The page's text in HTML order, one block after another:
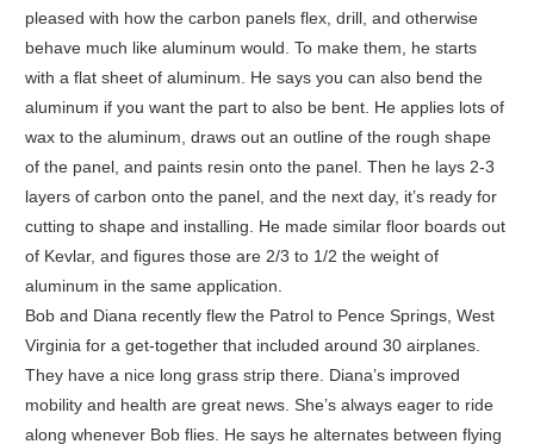
pleased with how the carbon panels flex, drill, and otherwise
behave much like aluminum would. To make them, he starts
with a flat sheet of aluminum. He says you can also bend the
aluminum if you want the part to also be bent. He applies lots of
wax to the aluminum, draws out an outline of the rough shape
of the panel, and paints resin onto the panel. Then he lays 2-3
layers of carbon onto the panel, and the next day, it’s ready for
cutting to shape and installing. He made similar floor boards out
of Kevlar, and figures those are 2/3 to 1/2 the weight of
aluminum in the same application.
Bob and Diana recently flew the Patrol to Pence Springs, West
Virginia for a get-together that included around 30 airplanes.
They have a nice long grass strip there. Diana’s improved
mobility and health are great news. She’s always eager to ride
along whenever Bob flies. He says he alternates between flying